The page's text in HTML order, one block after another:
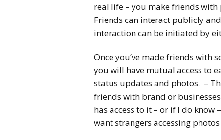
real life – you make friends with
Friends can interact publicly
interaction can be initiated by
Once you’ve made friends with
you will have mutual access to
status updates and photos. –
friends with brand or
has access to it – or if I do know
want strangers accessing